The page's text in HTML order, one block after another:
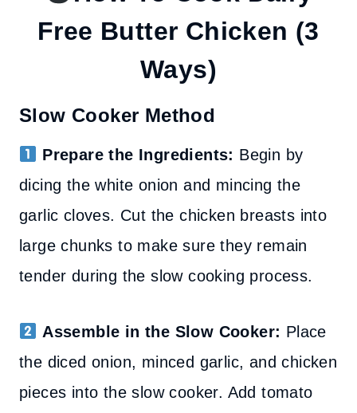
Free Butter Chicken (3
Ways)
Slow Cooker Method
Prepare the Ingredients: Begin by
dicing the white onion and mincing the
garlic cloves. Cut the chicken breasts into
large chunks to make sure they remain
tender during the slow cooking process.
Assemble in the Slow Cooker: Place
the diced onion, minced garlic, and chicken
pieces into the slow cooker. Add tomato